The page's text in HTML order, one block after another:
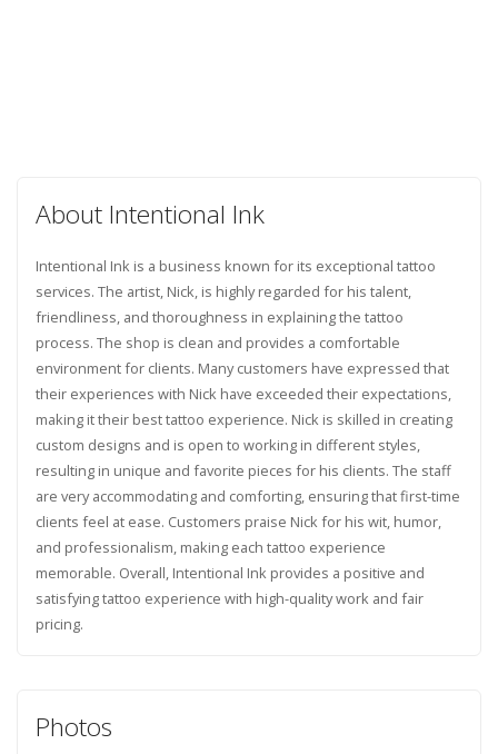
About Intentional Ink
Intentional Ink is a business known for its exceptional tattoo
services. The artist, Nick, is highly regarded for his talent,
friendliness, and thoroughness in explaining the tattoo
process. The shop is clean and provides a comfortable
environment for clients. Many customers have expressed that
their experiences with Nick have exceeded their expectations,
making it their best tattoo experience. Nick is skilled in creating
custom designs and is open to working in different styles,
resulting in unique and favorite pieces for his clients. The staff
are very accommodating and comforting, ensuring that first-time
clients feel at ease. Customers praise Nick for his wit, humor,
and professionalism, making each tattoo experience
memorable. Overall, Intentional Ink provides a positive and
satisfying tattoo experience with high-quality work and fair
pricing.
Photos